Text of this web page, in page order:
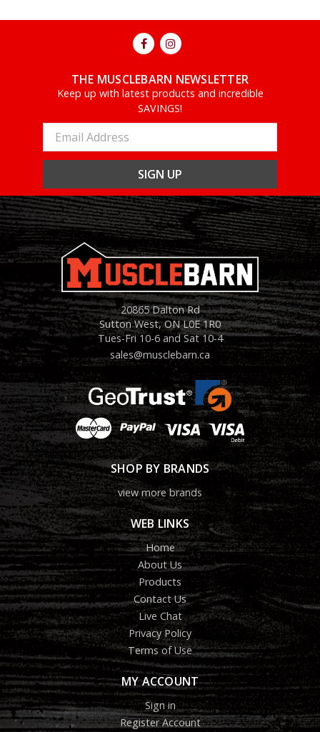
THE MUSCLEBARN NEWSLETTER
Keep up with latest products and incredible
SAVINGS!
Email
Address
20865 Dalton Rd
Sutton West, ON L0E 1R0
Tues-Fri 10-6 and Sat 10-4
sales@musclebarn.ca
SHOP BY BRANDS
view more brands
WEB LINKS
Home
About Us
Products
Contact Us
Live Chat
Privacy Policy
Terms of Use
MY ACCOUNT
Sign in
Register Account